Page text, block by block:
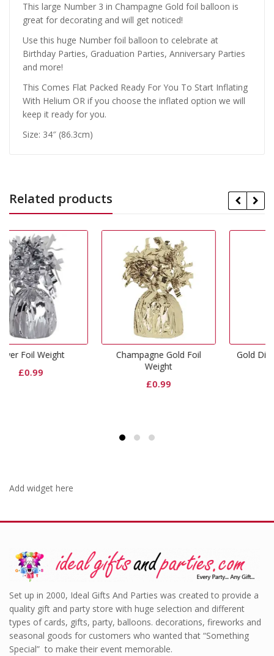
This large Number 3 in Champagne Gold foil balloon is
great for decorating and will get noticed!
Use this huge Number foil balloon to celebrate at
Birthday Parties, Graduation Parties, Anniversary Parties
and more!
This Comes Flat Packed Ready For You To Start Inflating
With Helium OR if you choose the inflated option we will
keep it ready for you.
Size: 34″ (86.3cm)
Related products
Champagne Gold Foil
Gold Dinner Paper Plates
Add widget here
Set up in 2000, Ideal Gifts And Parties was created to provide a
quality gift and party store with huge selection and different
types of cards, gifts, party, balloons. decorations, fireworks and
seasonal goods for customers who wanted that “Something
Special” to make their event memorable.